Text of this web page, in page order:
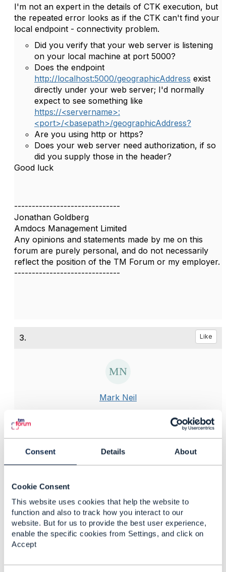
Consent Details About
Cookie Consent
This website uses cookies that help the website to
function and also to track how you interact to our
website. But for us to provide the best user experience,
enable the specific cookies from Settings, and click on
Accept
I'm not an expert in the details of CTK execution, but
the repeated error looks as if the CTK can't find your
local endpoint - connectivity problem.
Did you verify that your web server is listening
on your local machine at port 5000?
Does the endpoint
http://localhost:5000/geographicAddress exist
directly under your web server; I'd normally
expect to see something like
https://<servername>:
<port>/<basepath>/geographicAddress?
Are you using http or https?
Does your web server need authorization, if so
did you supply those in the header?
Good luck
------------------------------
Jonathan Goldberg
Amdocs Management Limited
Any opinions and statements made by me on this
forum are purely personal, and do not necessarily
reflect the position of the TM Forum or my employer.
------------------------------
3. Like
Mark Neil
Posted Apr 26, 2024 05:24
Hi, I have encountered exactly the same issue. What I
version of Nodejs higher than 19.9.0 you would have
this issue. My recommendation would be to install
nvm and install this version: